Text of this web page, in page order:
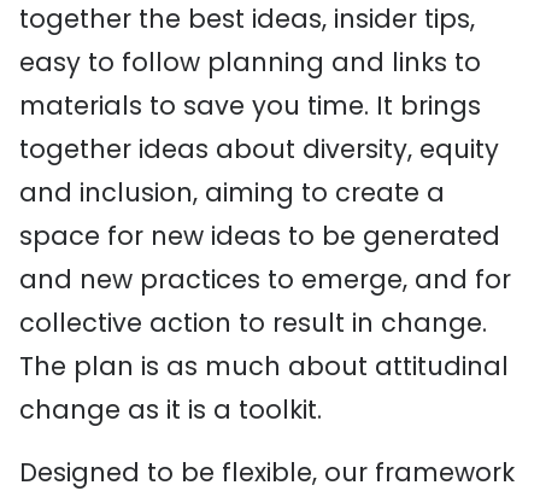
together the best ideas, insider tips,
easy to follow planning and links to
materials to save you time. It brings
together ideas about diversity, equity
and inclusion, aiming to create a
space for new ideas to be generated
and new practices to emerge, and for
collective action to result in change.
The plan is as much about attitudinal
change as it is a toolkit.
Designed to be flexible, our framework